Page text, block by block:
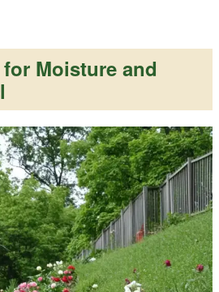
Moisture and